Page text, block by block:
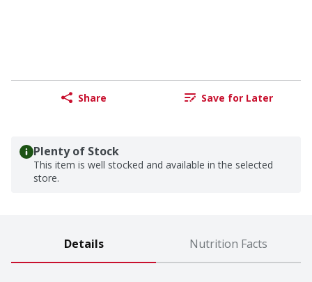
Share Save for Later
Plenty of Stock
This item is well stocked and available in the selected
store.
Details Nutrition Facts